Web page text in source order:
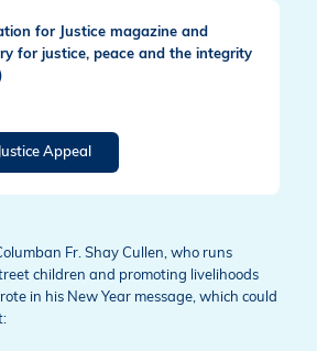
for Justice magazine and
for justice, peace and the integrity
Appeal
Fr. Shay Cullen, who runs
children and promoting livelihoods
in his New Year message, which could